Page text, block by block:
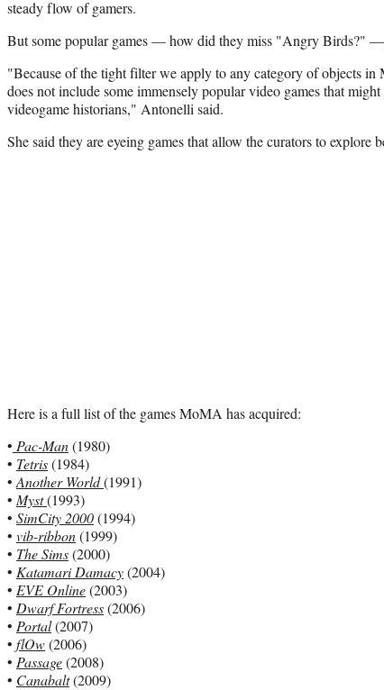
steady flow of gamers.
But some popular games — how did they miss "Angry Birds?"
"Because of the tight filter we apply to any category of objects in
does not include some immensely popular video games that
videogame historians," Antonelli said.
She said they are eyeing games that allow the curators to explore
Here is a full list of the games MoMA has acquired:
• Pac-Man(1980)
• Tetris(1984)
• Another World(1991)
• Myst(1993)
• SimCity 2000(1994)
• vib-ribbon(1999)
• The Sims(2000)
• Katamari Damacy(2004)
• EVE Online(2003)
• Dwarf Fortress(2006)
• Portal(2007)
• flOw(2006)
• Passage(2008)
• Canabalt(2009)